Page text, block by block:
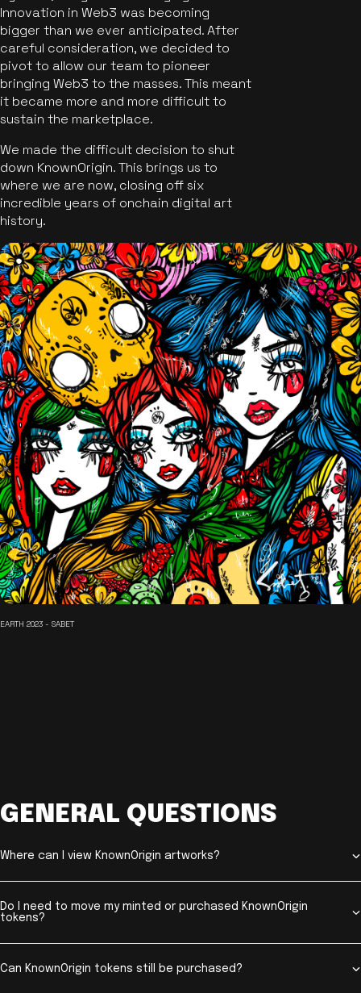
Innovation in Web3 was becoming
bigger than we ever anticipated. After
careful consideration, we decided to
pivot to allow our team to pioneer
bringing Web3 to the masses. This meant
it became more and more difficult to
sustain the marketplace.
We made the difficult decision to shut
down KnownOrigin. This brings us to
where we are now, closing off six
incredible years of onchain digital art
history.
EARTH 2023 - SABET
GENERAL QUESTIONS
Where can I view KnownOrigin artworks?
Do I need to move my minted or purchased KnownOrigin
tokens?
Can KnownOrigin tokens still be purchased?